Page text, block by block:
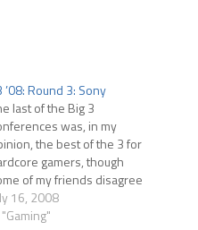
’08: Round 3: Sony
last of the Big 3
was, in my
the best of the 3 for
gamers, though
of my friends disagree
feel like Microsoft's was
best. Jack Tretton took
16, 2008